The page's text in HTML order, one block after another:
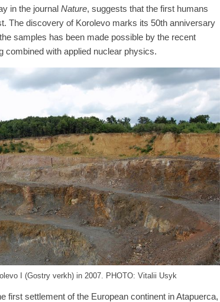
in the journal Nature, suggests that the first humans
The discovery of Korolevo marks its 50th anniversary
samples has been made possible by the recent
combined with applied nuclear physics.
I (Gostry verkh) in 2007. PHOTO: Vitalii Usyk
first settlement of the European continent in Atapuerca,